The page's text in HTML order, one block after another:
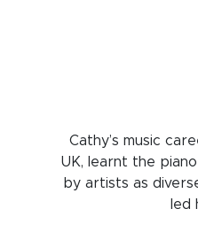
Cathy’s music
UK, learnt the
by artists as
led